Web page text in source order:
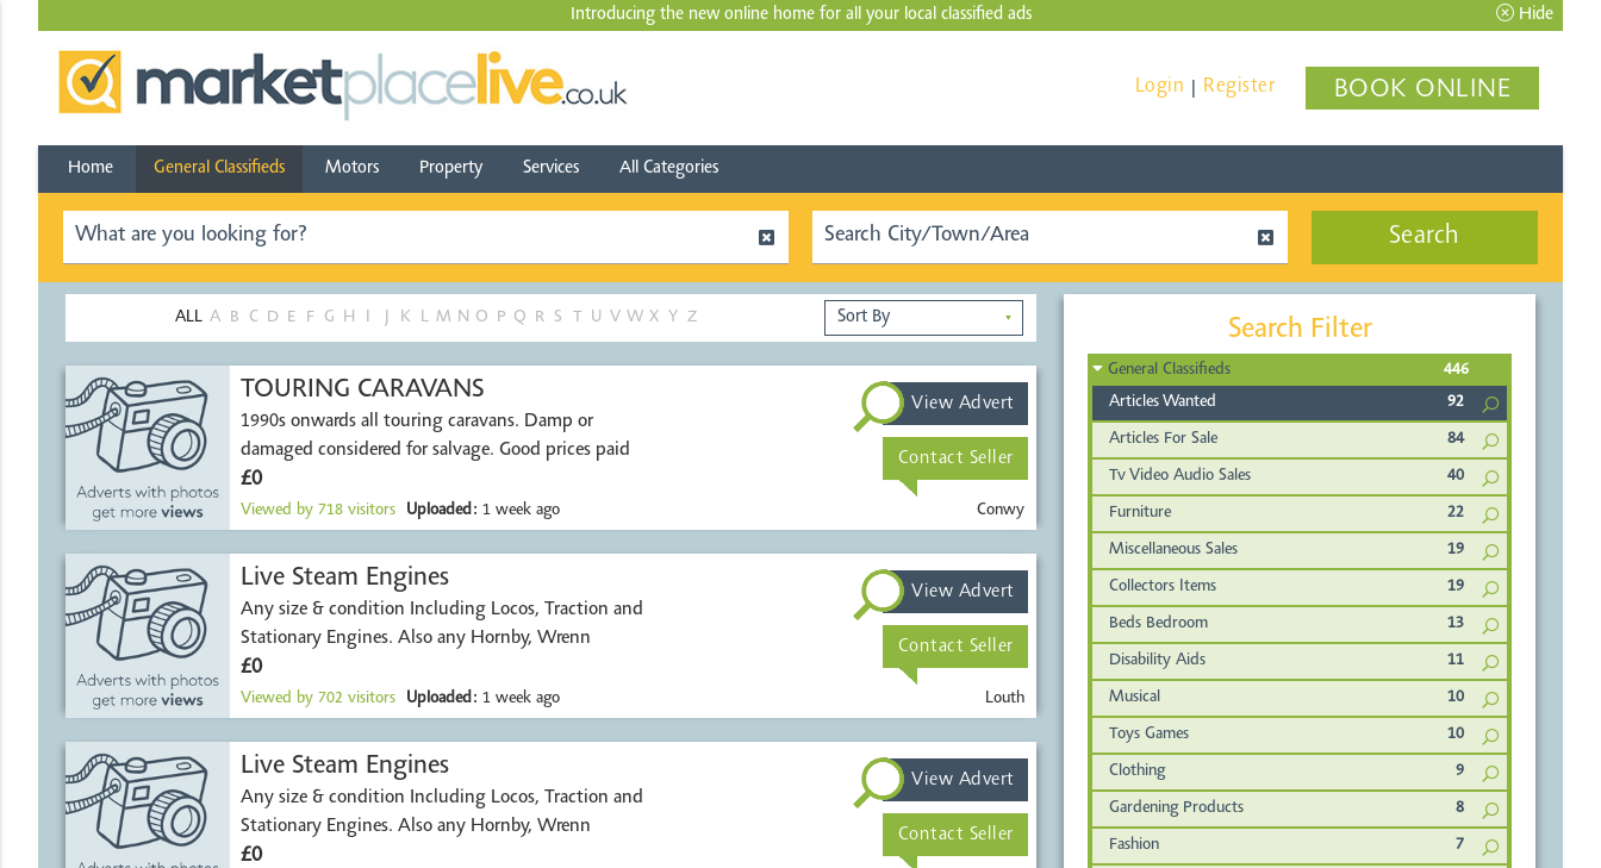
Introducing the new online home for all your local classified ads Hide
Login Register BOOK ONLINE
Home General Classifieds Motors Property Services All Categories
Search
ALL A B C D E F G H K L M N O P Q R S T U V W X Y Z ▼
TOURING CARAVANS
1990s onwards all touring caravans. Damp or
damaged considered for salvage. Good prices paid
£0
Viewed by 718 visitors Uploaded: 1 week ago Conwy
View Advert
Contact Seller
Live Steam Engines
Any size & condition Including Locos, Traction and
Stationary Engines. Also any Hornby, Wrenn
£0
Viewed by 702 visitors Uploaded: 1 week ago Louth
View Advert
Contact Seller
Live Steam Engines
Any size & condition Including Locos, Traction and
Stationary Engines. Also any Hornby, Wrenn
£0
View Advert
Contact Seller
Search Filter
General Classifieds
446
Articles Wanted
92
Articles For Sale 84
Tv Video Audio Sales 40
Furniture 22
Miscellaneous Sales 19
Collectors Items 19
Beds Bedroom 13
Disability Aids 11
Musical 10
Toys Games 10
Clothing 9
Gardening Products 8
Fashion 7